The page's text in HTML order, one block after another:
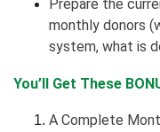
Prepare the
monthly donors
system, what is
You’ll Get These
A Complete